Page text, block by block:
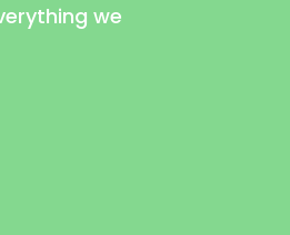
we